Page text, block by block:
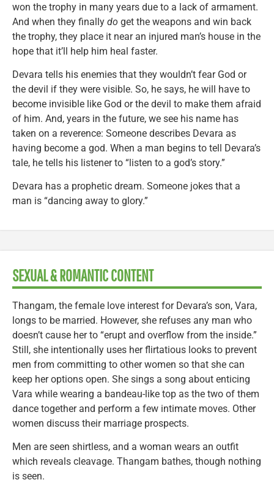
won the trophy in many years due to a lack of armament.
And when they finally do get the weapons and win back
the trophy, they place it near an injured man’s house in the
hope that it’ll help him heal faster.
Devara tells his enemies that they wouldn’t fear God or
the devil if they were visible. So, he says, he will have to
become invisible like God or the devil to make them afraid
of him. And, years in the future, we see his name has
taken on a reverence: Someone describes Devara as
having become a god. When a man begins to tell Devara’s
tale, he tells his listener to “listen to a god’s story.”
Devara has a prophetic dream. Someone jokes that a
man is “dancing away to glory.”
SEXUAL & ROMANTIC CONTENT
Thangam, the female love interest for Devara’s son, Vara,
longs to be married. However, she refuses any man who
doesn’t cause her to “erupt and overflow from the inside.”
Still, she intentionally uses her flirtatious looks to prevent
men from committing to other women so that she can
keep her options open. She sings a song about enticing
Vara while wearing a bandeau-like top as the two of them
dance together and perform a few intimate moves. Other
women discuss their marriage prospects.
Men are seen shirtless, and a woman wears an outfit
which reveals cleavage. Thangam bathes, though nothing
is seen.